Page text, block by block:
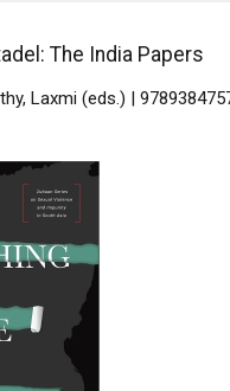
The India Papers
Laxmi (eds.) |